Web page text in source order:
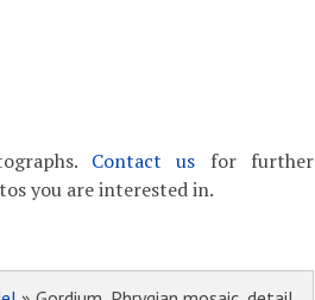
Contact us for further
you are interested in.